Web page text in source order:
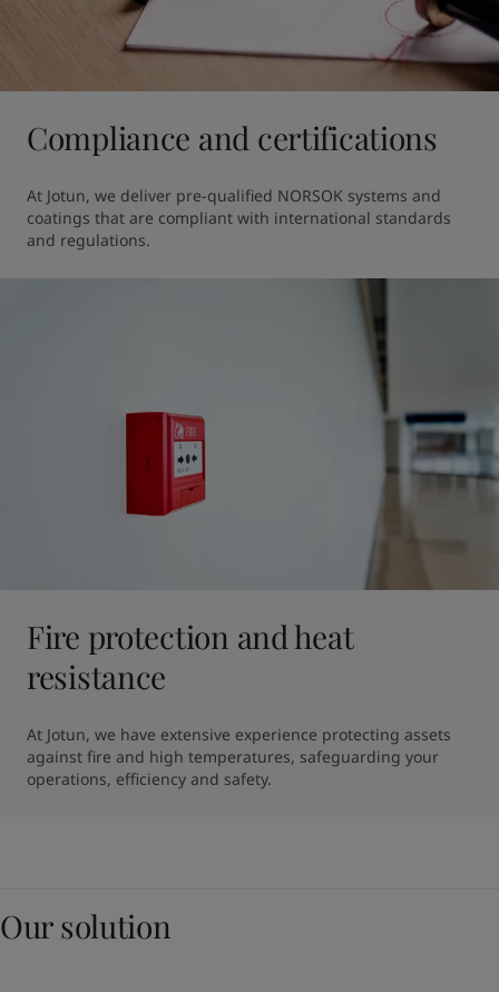
Compliance and certifications
At Jotun, we deliver pre-qualified NORSOK systems and
coatings that are compliant with international standards
and regulations.
Fire protection and heat
resistance
At Jotun, we have extensive experience protecting assets
against fire and high temperatures, safeguarding your
operations, efficiency and safety.
Our solution